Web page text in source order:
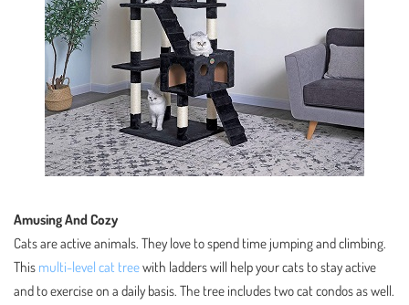
Amusing And Cozy
Cats are active animals. They love to spend time jumping and climbing.
This multi-level cat treewith ladders will help your cats to stay active
and to exercise on a daily basis. The tree includes two cat condos as well.